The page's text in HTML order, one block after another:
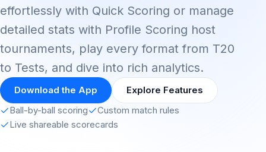
effortlessly with Quick Scoring or manage
detailed stats with Profile Scoring host
tournaments, play every format from T20
to Tests, and dive into rich analytics.
Download the App
Explore Features
Ball-by-ball scoring
Custom match rules
Live shareable scorecards